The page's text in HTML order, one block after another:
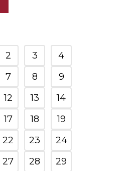
2 3
4
7 8
9
12 13
14
17 18
19
22 23
24
27 28
29